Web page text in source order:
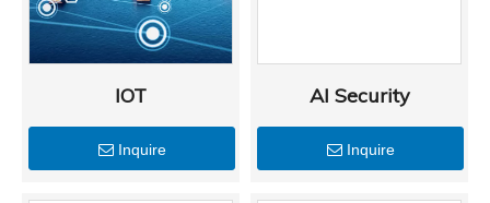
IOT
Inquire
AI Security
Inquire